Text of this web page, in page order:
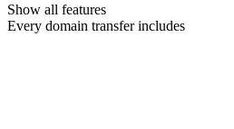
Show all features
Every domain transfer includes